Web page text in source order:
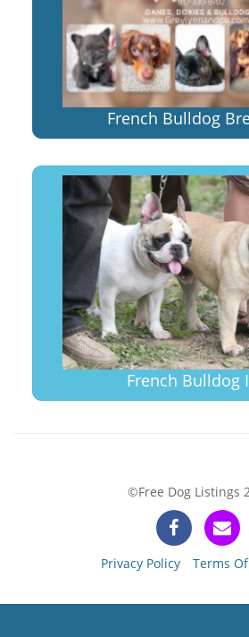
French Bulldog
French Bulldog
©Free Dog Listings
Privacy Policy Terms